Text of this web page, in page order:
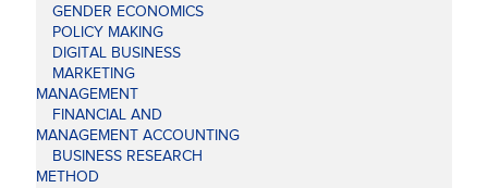
GENDER ECONOMICS
POLICY MAKING
DIGITAL BUSINESS
MARKETING
MANAGEMENT
FINANCIAL AND
MANAGEMENT ACCOUNTING
BUSINESS RESEARCH
METHOD